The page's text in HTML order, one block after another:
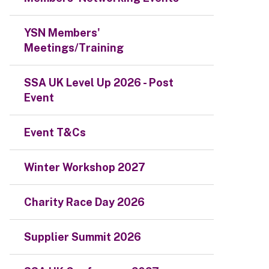
YSN Members'
Meetings/Training
SSA UK Level Up 2026 - Post
Event
Event T&Cs
Winter Workshop 2027
Charity Race Day 2026
Supplier Summit 2026